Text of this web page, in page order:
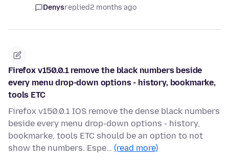
Denysreplied2 months ago
Firefox v150.0.1 remove the black numbers beside
every menu drop-down options - history, bookmarke,
tools ETC
Firefox v150.0.1 IOS remove the dense black numbers
beside every menu drop-down options - history,
bookmarke, tools ETC should be an option to not
show the numbers. Espe… (read more)